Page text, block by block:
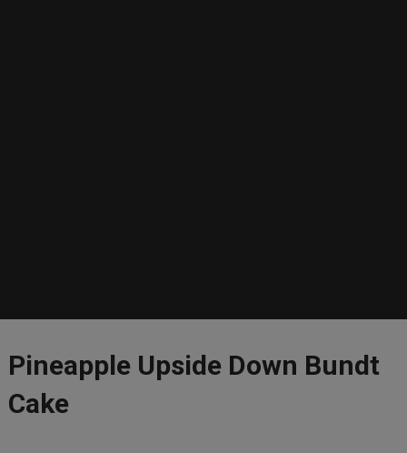
Pineapple Upside Down Bundt
Cake